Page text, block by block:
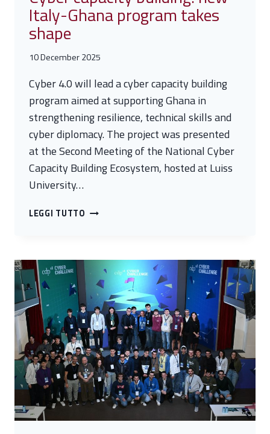
Italy-Ghana program takes
shape
10 December 2025
Cyber 4.0 will lead a cyber capacity building
program aimed at supporting Ghana in
strengthening resilience, technical skills and
cyber diplomacy. The project was presented
at the Second Meeting of the National Cyber
Capacity Building Ecosystem, hosted at Luiss
University…
LEGGI TUTTO CYBER
ITALY-
GHANA
PROGRAM
TAKES
SHAPE